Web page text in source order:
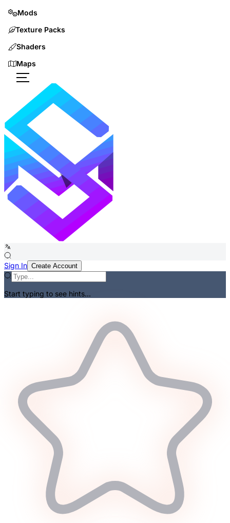
Mods
Texture Packs
Shaders
Maps
Sign In Create Account
Start typing to see hints...